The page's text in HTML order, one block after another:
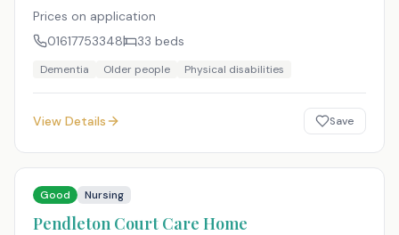
Prices on application
01617753348
33 beds
Dementia Older people Physical disabilities
View Details Save
Good Nursing
Pendleton Court Care Home